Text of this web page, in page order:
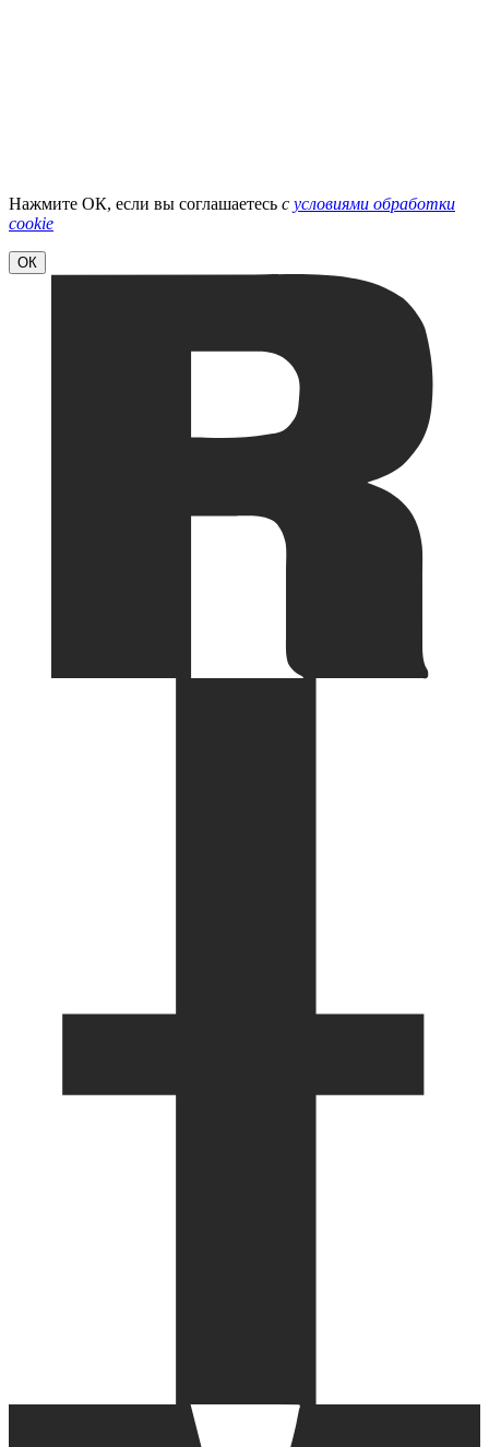
Нажмите ОК, если вы соглашаетесь с условиями обработки
cookie
ОК